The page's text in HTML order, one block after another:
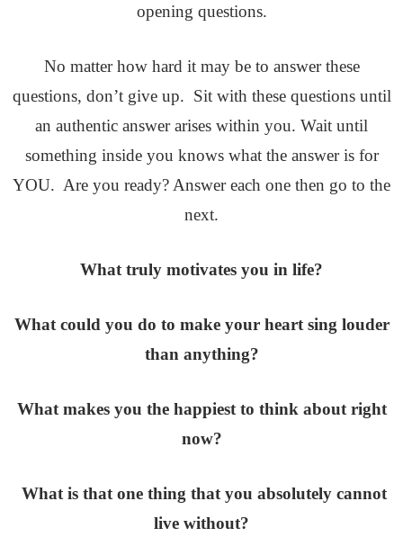
opening questions.
No matter how hard it may be to answer these
questions, don’t give up. Sit with these questions until
an authentic answer arises within you. Wait until
something inside you knows what the answer is for
YOU. Are you ready? Answer each one then go to the
next.
What truly motivates you in life?
What could you do to make your heart sing louder
than anything?
What makes you the happiest to think about right
now?
What is that one thing that you absolutely cannot
live without?